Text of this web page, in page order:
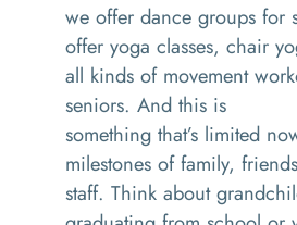
we offer dance groups for
offer yoga classes, chair
all kinds of movement
seniors. And this is
something that’s limited
milestones of family,
staff. Think about